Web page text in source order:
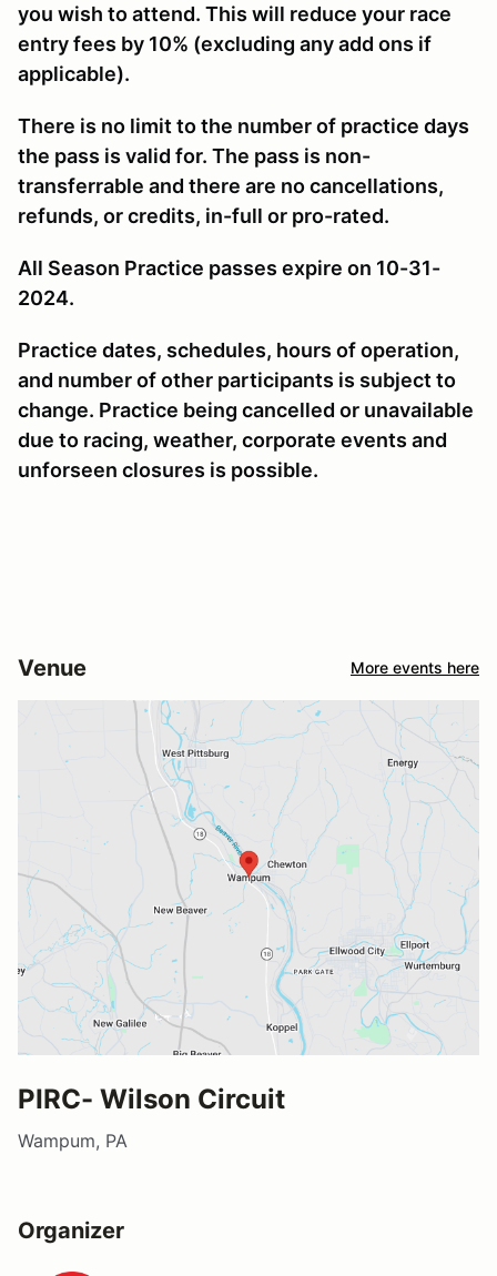
you wish to attend. This will reduce your race
entry fees by 10% (excluding any add ons if
applicable).
There is no limit to the number of practice days
the pass is valid for. The pass is non-
transferrable and there are no cancellations,
refunds, or credits, in-full or pro-rated.
All Season Practice passes expire on 10-31-
2024.
Practice dates, schedules, hours of operation,
and number of other participants is subject to
change. Practice being cancelled or unavailable
due to racing, weather, corporate events and
unforseen closures is possible.
Venue More events here
PIRC- Wilson Circuit
Wampum, PA
Organizer